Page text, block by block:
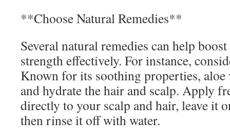
**Choose Natural Remedies**
Several natural remedies can help
strength effectively. For instance,
Known for its soothing properties, aloe
and hydrate the hair and scalp. Apply
directly to your scalp and hair, leave it
then rinse it off with water.